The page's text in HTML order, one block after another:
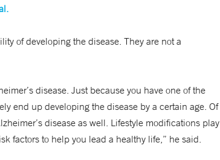
of developing the disease. They are not a
disease. Just because you have one of the
end up developing the disease by a certain age. Of
disease as well. Lifestyle modifications play
factors to help you lead a healthy life,” he said.